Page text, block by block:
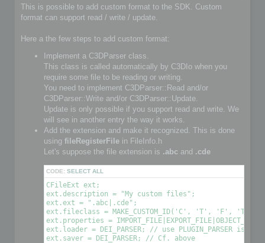
This is possible to add custom format to the SDK. Custom
format can support read / write / update.
Here a the few steps to add custom format:
Implement a C3DParser class.
This class is called automatically by C3DIo when you
require some file to be reading or writing.
You need to implement C3DParser::Read and/or
C3DParser::Write and/or C3DParser::Update.
Update is only possible if you support read and write. We
will see in another entry the way it works.
Add the extension and make it recognized. This is done
using fileRegisterFile in FileInfo.h
Let's suppose the file extension is .abc and .cde
CODE: SELECT ALL
CFileExt ext;
ext.description = "My custom files";
ext.ext = ".abc|.cde";
ext.fileclass = MAKE_CUSTOM_ID('C', 'T', 'F',
ext.properties =
ext.loader = DEI_PARSER; // use PLUGIN_PARSER
ext.saver = DEI_PARSER; // Cf. above